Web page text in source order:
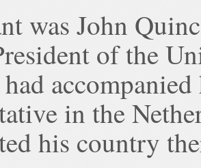
was John
of the
in the
his country